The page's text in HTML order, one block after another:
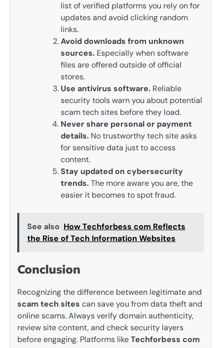
list of verified platforms you rely on for
updates and avoid clicking random
links.
Avoid downloads from unknown
sources. Especially when software
files are offered outside of official
stores.
Use antivirus software. Reliable
security tools warn you about potential
scam tech sites before they load.
Never share personal or payment
details. No trustworthy tech site asks
for sensitive data just to access
content.
Stay updated on cybersecurity
trends.The more aware you are, the
easier it becomes to spot fraud.
See also How Techforbess com Reflects
the Rise of Tech Information Websites
Conclusion
Recognizing the difference between legitimate and
scam tech sites can save you from data theft and
online scams. Always verify domain authenticity,
review site content, and check security layers
before engaging. Platforms likeTechforbess com